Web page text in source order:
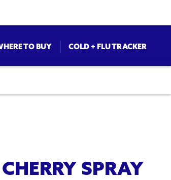
TO BUY COLD + FLU TRACKER
SPRAY